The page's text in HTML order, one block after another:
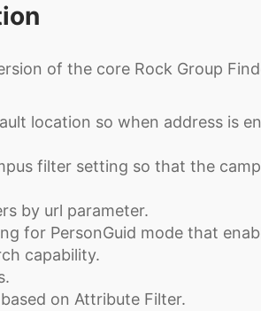
of the core Rock Group
location so when address is
filter setting so that the
by url parameter.
for PersonGuid mode that
capability.
on Attribute Filter.